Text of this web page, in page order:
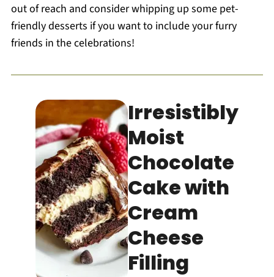
out of reach and consider whipping up some pet-
friendly desserts if you want to include your furry
friends in the celebrations!
Irresistibly
Moist
Chocolate
Cake with
Cream
Cheese
Filling